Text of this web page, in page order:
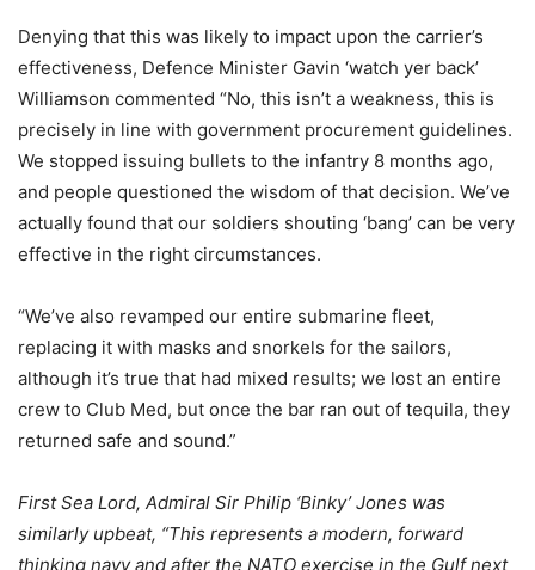
Denying that this was likely to impact upon the carrier’s
effectiveness, Defence Minister Gavin ‘watch yer back’
Williamson commented “No, this isn’t a weakness, this is
precisely in line with government procurement guidelines.
We stopped issuing bullets to the infantry 8 months ago,
and people questioned the wisdom of that decision. We’ve
actually found that our soldiers shouting ‘bang’ can be very
effective in the right circumstances.
“We’ve also revamped our entire submarine fleet,
replacing it with masks and snorkels for the sailors,
although it’s true that had mixed results; we lost an entire
crew to Club Med, but once the bar ran out of tequila, they
returned safe and sound.”
First Sea Lord, Admiral Sir Philip ‘Binky’ Jones was
similarly upbeat, “This represents a modern, forward
thinking navy and after the NATO exercise in the Gulf next